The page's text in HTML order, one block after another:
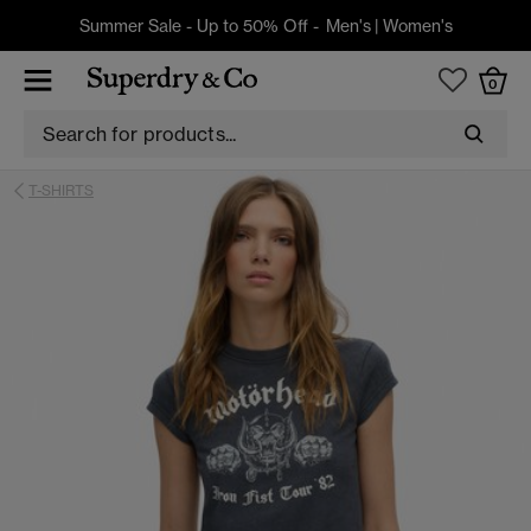
Summer Sale - Up to 50% Off - Men's| Women's
0
T-SHIRTS